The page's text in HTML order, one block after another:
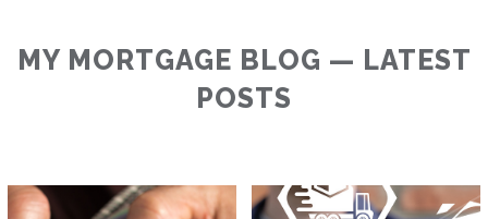
MY MORTGAGE BLOG — LATEST
POSTS